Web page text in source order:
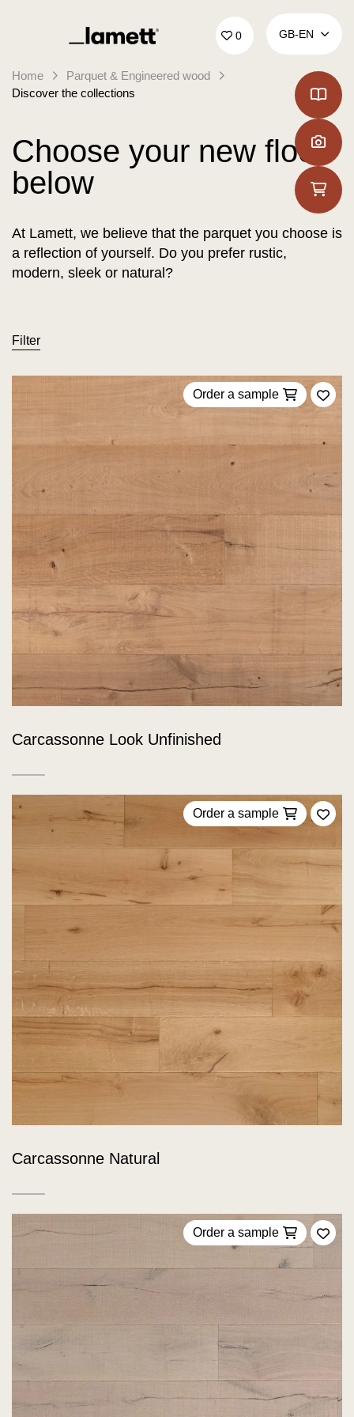
Back to home 0 GB‑EN
Home
Parquet & Engineered wood
Discover the collections
Choose your new floor
below
At Lamett, we believe that the parquet you choose is
a reflection of yourself. Do you prefer rustic,
modern, sleek or natural?
Filter
Order a sample
Add
Carcassonne Look Unfinished
Order a sample
Add
Carcassonne Natural
Order a sample
Add